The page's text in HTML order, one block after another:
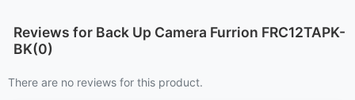
Reviews for Back Up Camera Furrion FRC12TAPK-
BK(0)
There are no reviews for this product.